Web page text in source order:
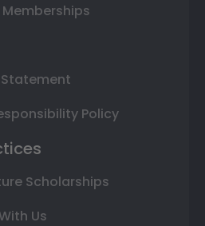
Policy
Scholarships
Us